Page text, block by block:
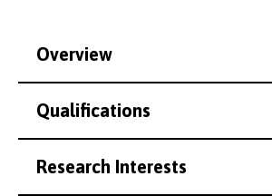
Overview
Qualifications
Research Interests